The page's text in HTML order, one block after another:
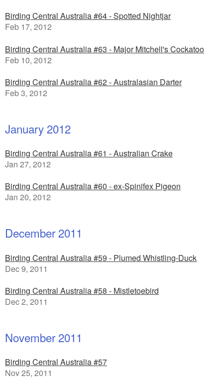
Birding Central Australia #64 - Spotted Nightjar
Feb 17, 2012
Birding Central Australia #63 - Major Mitchell's Cockatoo
Feb 10, 2012
Birding Central Australia #62 - Australasian Darter
Feb 3, 2012
January 2012
Birding Central Australia #61 - Australian Crake
Jan 27, 2012
Birding Central Australia #60 - ex-Spinifex Pigeon
Jan 20, 2012
December 2011
Birding Central Australia #59 - Plumed Whistling-Duck
Dec 9, 2011
Birding Central Australia #58 - Mistletoebird
Dec 2, 2011
November 2011
Birding Central Australia #57
Nov 25, 2011